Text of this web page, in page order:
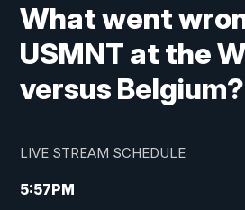
What went
USMNT at the
versus Belgium?
LIVE STREAM SCHEDULE
5:57PM